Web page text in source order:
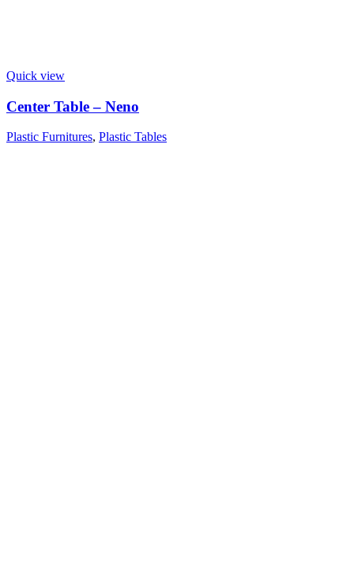
Quick view
Center Table – Neno
Plastic Furnitures, Plastic Tables